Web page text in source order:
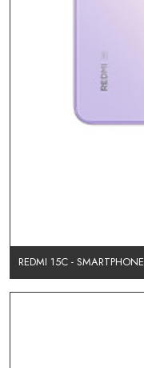
REDMI 15C - SMARTPHONE